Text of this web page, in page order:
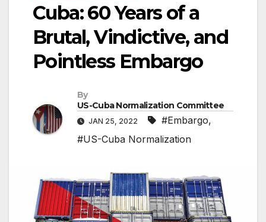
Cuba: 60 Years of a
Brutal, Vindictive, and
Pointless Embargo
By
US-Cuba Normalization Committee
JAN 25, 2022 #Embargo,
#US-Cuba Normalization